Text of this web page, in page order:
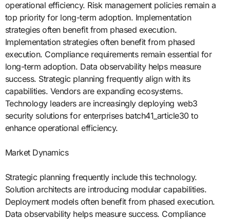
operational efficiency. Risk management policies remain a
top priority for long-term adoption. Implementation
strategies often benefit from phased execution.
Implementation strategies often benefit from phased
execution. Compliance requirements remain essential for
long-term adoption. Data observability helps measure
success. Strategic planning frequently align with its
capabilities. Vendors are expanding ecosystems.
Technology leaders are increasingly deploying web3
security solutions for enterprises batch41_article30 to
enhance operational efficiency.
Market Dynamics
Strategic planning frequently include this technology.
Solution architects are introducing modular capabilities.
Deployment models often benefit from phased execution.
Data observability helps measure success. Compliance